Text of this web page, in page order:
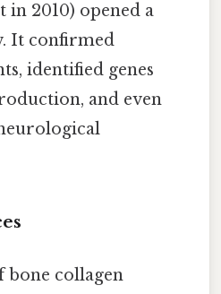
2010) opened a
It confirmed
identified genes
and even
bone collagen